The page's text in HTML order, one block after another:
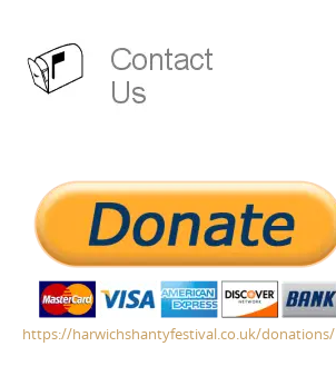
https://harwichshantyfestival.co.uk/donations/